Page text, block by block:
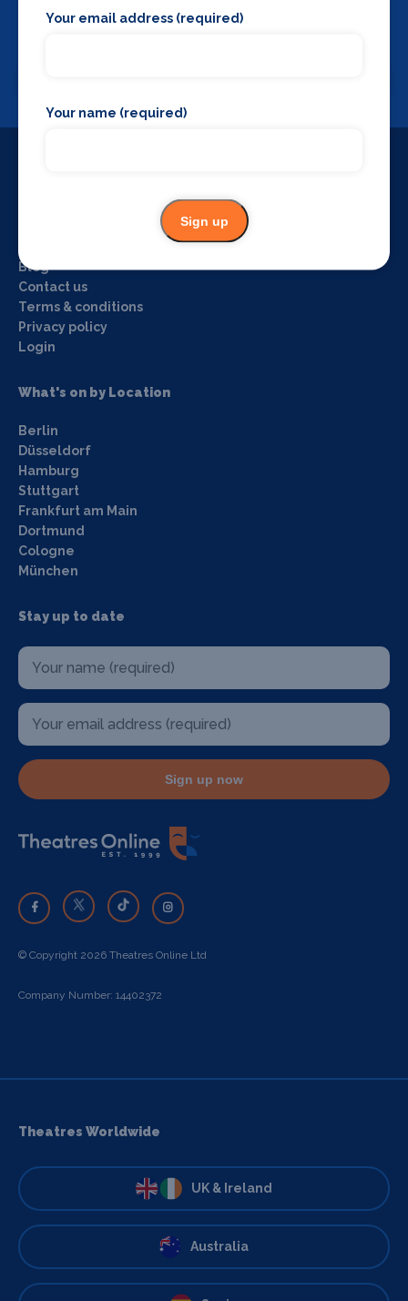
Blog
Contact us
Terms & conditions
Privacy policy
Login
What's on by Location
Berlin
Düsseldorf
Hamburg
Stuttgart
Frankfurt am Main
Dortmund
Cologne
München
Stay up to date
Sign up now
© Copyright 2026 Theatres Online Ltd
Company Number: 14402372
Theatres Worldwide
UK & Ireland
Australia
Your email address (required)
Your name (required)
Sign up